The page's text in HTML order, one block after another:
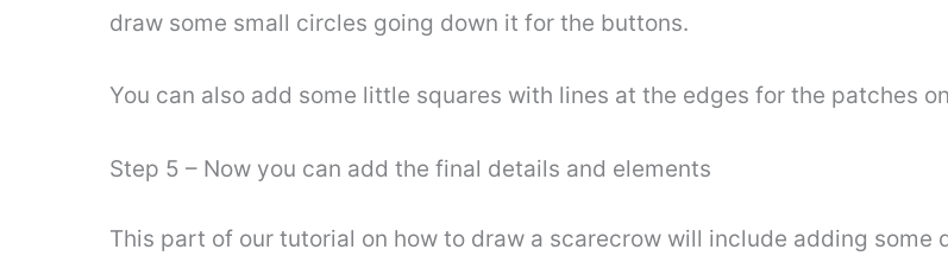
draw some small circles going down it for the buttons.
You can also add some little squares with lines at the edges for the patches
Step 5 – Now you can add the final details and elements
This part of our tutorial on how to draw a scarecrow will include adding